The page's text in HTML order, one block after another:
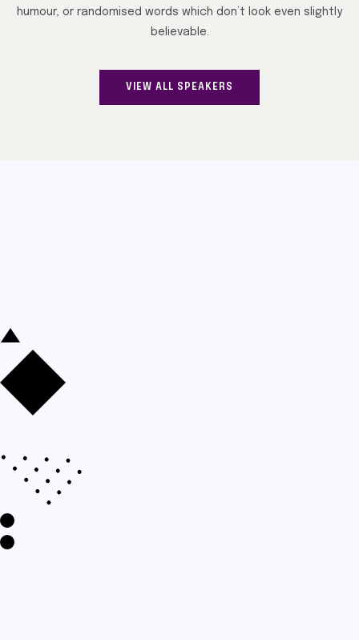
humour, or randomised words which don’t look even slightly
believable.
VIEW ALL SPEAKERS